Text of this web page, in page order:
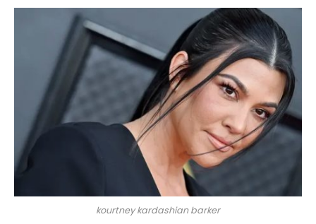
kourtney kardashian barker